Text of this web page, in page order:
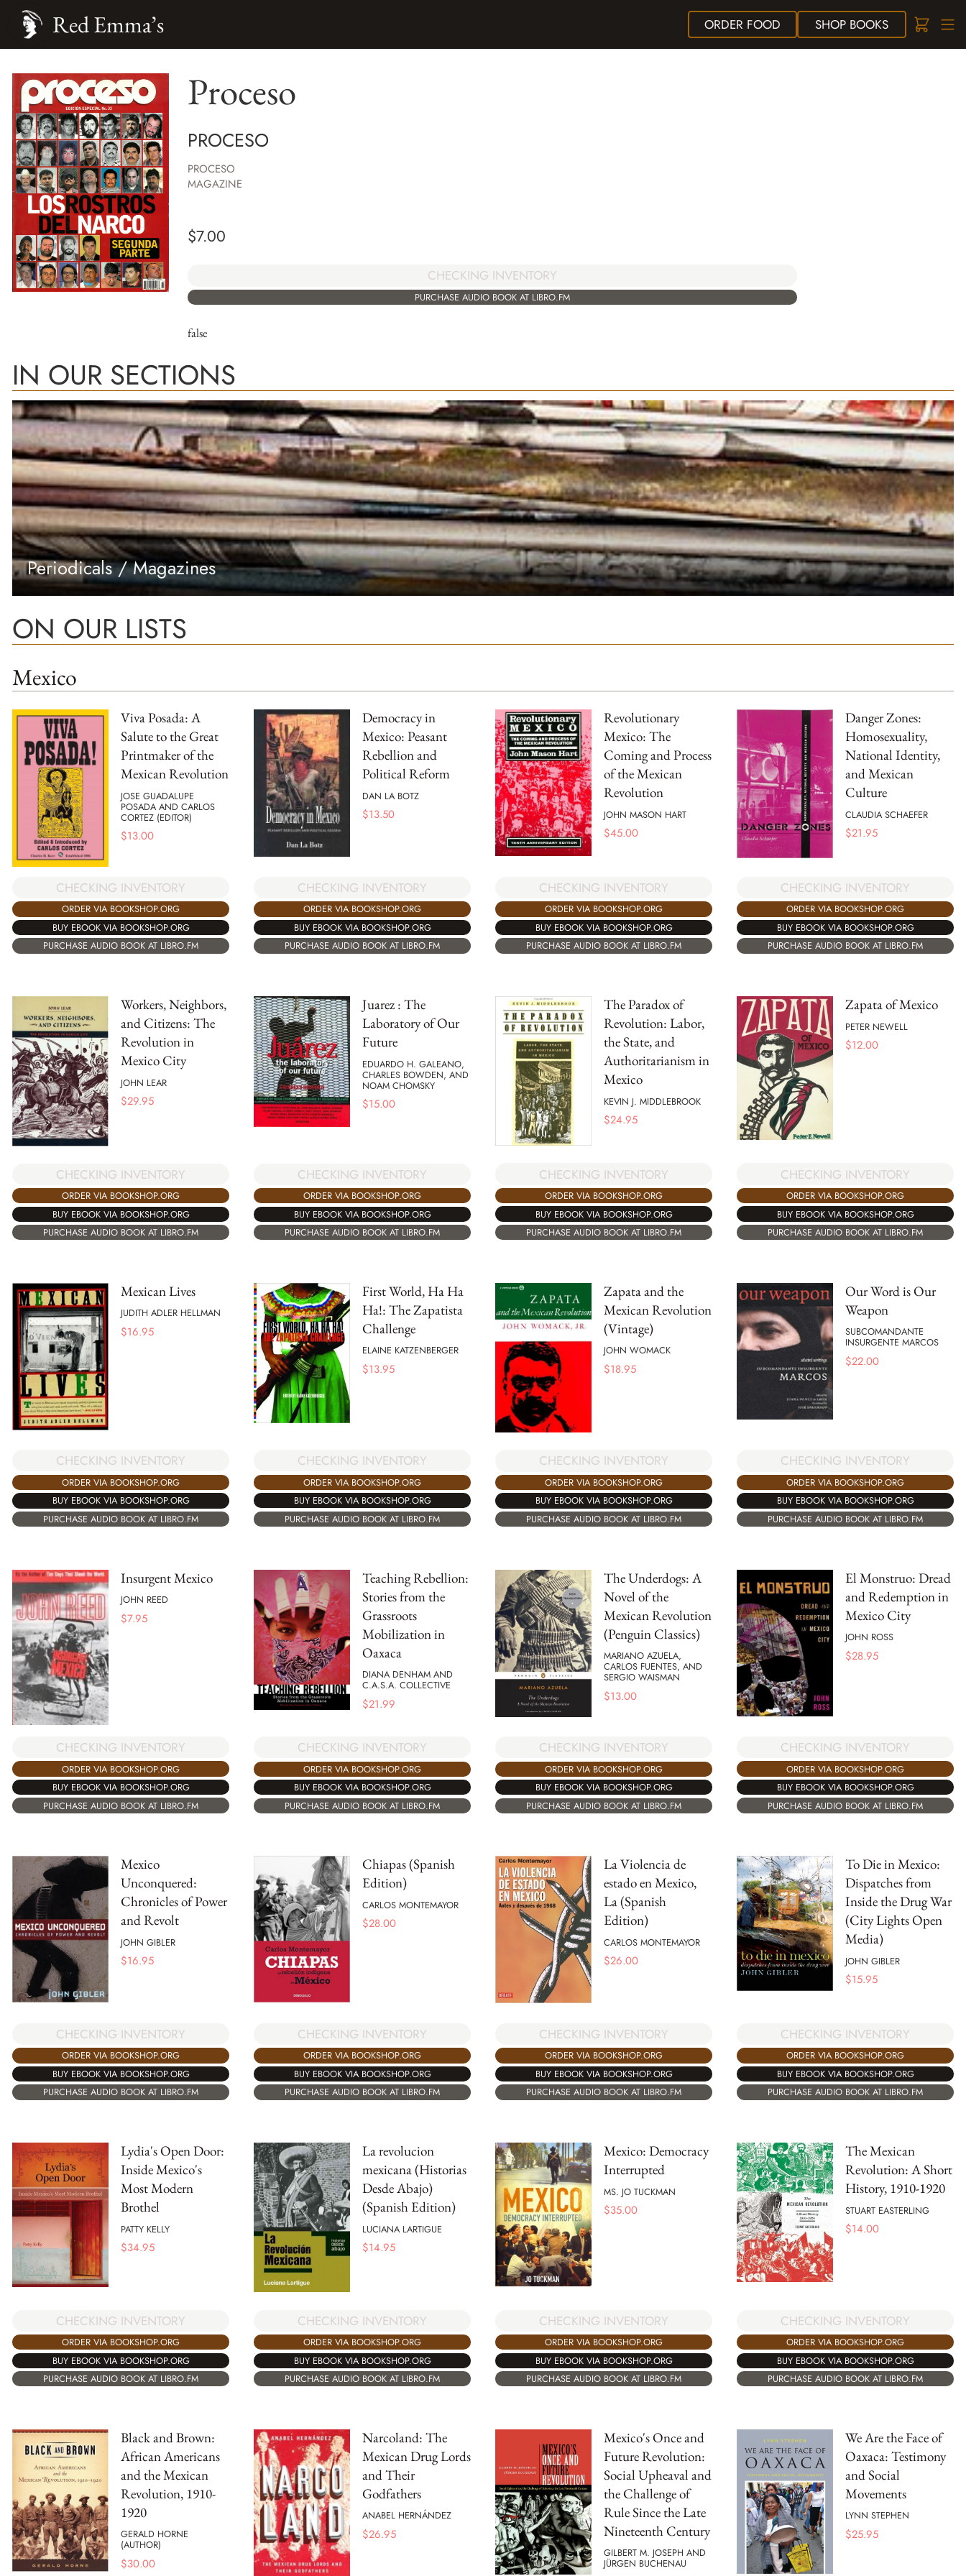
ORDER FOOD SHOPBOOKS
Red Emma’s
Proceso
PROCESO
PROCESO
MAGAZINE
$7.00
CHECKING INVENTORY
PURCHASE AUDIO BOOK AT LIBRO.FM
false
IN OUR SECTIONS
Periodicals / Magazines
ON OUR LISTS
Mexico
Viva Posada: A
Salute to the Great
Printmaker of the
Mexican Revolution
JOSE GUADALUPE
POSADA AND CARLOS
CORTEZ (EDITOR)
$13.00
CHECKING INVENTORY
ORDER VIA BOOKSHOP.ORG
BUY EBOOK VIA BOOKSHOP.ORG
PURCHASE AUDIO BOOK AT LIBRO.FM
Democracy in
Mexico: Peasant
Rebellion and
Political Reform
DAN LA BOTZ
$13.50
CHECKING INVENTORY
ORDER VIA BOOKSHOP.ORG
BUY EBOOK VIA BOOKSHOP.ORG
PURCHASE AUDIO BOOK AT LIBRO.FM
Revolutionary
Mexico: The
Coming and Process
of the Mexican
Revolution
JOHN MASON HART
$45.00
CHECKING INVENTORY
ORDER VIA BOOKSHOP.ORG
BUY EBOOK VIA BOOKSHOP.ORG
PURCHASE AUDIO BOOK AT LIBRO.FM
Danger Zones:
Homosexuality,
National Identity,
and Mexican
Culture
CLAUDIA SCHAEFER
$21.95
CHECKING INVENTORY
ORDER VIA BOOKSHOP.ORG
BUY EBOOK VIA BOOKSHOP.ORG
PURCHASE AUDIO BOOK AT LIBRO.FM
Workers, Neighbors,
and Citizens: The
Revolution in
Mexico City
JOHN LEAR
$29.95
CHECKING INVENTORY
ORDER VIA BOOKSHOP.ORG
BUY EBOOK VIA BOOKSHOP.ORG
PURCHASE AUDIO BOOK AT LIBRO.FM
Juarez : The
Laboratory of Our
Future
EDUARDO H. GALEANO,
CHARLES BOWDEN, AND
NOAM CHOMSKY
$15.00
CHECKING INVENTORY
ORDER VIA BOOKSHOP.ORG
BUY EBOOK VIA BOOKSHOP.ORG
PURCHASE AUDIO BOOK AT LIBRO.FM
The Paradox of
Revolution: Labor,
the State, and
Authoritarianism in
Mexico
KEVIN J. MIDDLEBROOK
$24.95
CHECKING INVENTORY
ORDER VIA BOOKSHOP.ORG
BUY EBOOK VIA BOOKSHOP.ORG
PURCHASE AUDIO BOOK AT LIBRO.FM
Zapata of Mexico
PETER NEWELL
$12.00
CHECKING INVENTORY
ORDER VIA BOOKSHOP.ORG
BUY EBOOK VIA BOOKSHOP.ORG
PURCHASE AUDIO BOOK AT LIBRO.FM
Mexican Lives
JUDITH ADLER HELLMAN
$16.95
CHECKING INVENTORY
ORDER VIA BOOKSHOP.ORG
BUY EBOOK VIA BOOKSHOP.ORG
PURCHASE AUDIO BOOK AT LIBRO.FM
First World, Ha Ha
Ha!: The Zapatista
Challenge
ELAINE KATZENBERGER
$13.95
CHECKING INVENTORY
ORDER VIA BOOKSHOP.ORG
BUY EBOOK VIA BOOKSHOP.ORG
PURCHASE AUDIO BOOK AT LIBRO.FM
Zapata and the
Mexican Revolution
(Vintage)
JOHN WOMACK
$18.95
CHECKING INVENTORY
ORDER VIA BOOKSHOP.ORG
BUY EBOOK VIA BOOKSHOP.ORG
PURCHASE AUDIO BOOK AT LIBRO.FM
Our Word is Our
Weapon
SUBCOMANDANTE
INSURGENTE MARCOS
$22.00
CHECKING INVENTORY
ORDER VIA BOOKSHOP.ORG
BUY EBOOK VIA BOOKSHOP.ORG
PURCHASE AUDIO BOOK AT LIBRO.FM
Insurgent Mexico
JOHN REED
$7.95
CHECKING INVENTORY
ORDER VIA BOOKSHOP.ORG
BUY EBOOK VIA BOOKSHOP.ORG
PURCHASE AUDIO BOOK AT LIBRO.FM
Teaching Rebellion:
Stories from the
Grassroots
Mobilization in
Oaxaca
DIANA DENHAM AND
C.A.S.A. COLLECTIVE
$21.99
CHECKING INVENTORY
ORDER VIA BOOKSHOP.ORG
BUY EBOOK VIA BOOKSHOP.ORG
PURCHASE AUDIO BOOK AT LIBRO.FM
The Underdogs: A
Novel of the
Mexican Revolution
(Penguin Classics)
MARIANO AZUELA,
CARLOS FUENTES, AND
SERGIO WAISMAN
$13.00
CHECKING INVENTORY
ORDER VIA BOOKSHOP.ORG
BUY EBOOK VIA BOOKSHOP.ORG
PURCHASE AUDIO BOOK AT LIBRO.FM
El Monstruo: Dread
and Redemption in
Mexico City
JOHN ROSS
$28.95
CHECKING INVENTORY
ORDER VIA BOOKSHOP.ORG
BUY EBOOK VIA BOOKSHOP.ORG
PURCHASE AUDIO BOOK AT LIBRO.FM
Mexico
Unconquered:
Chronicles of Power
and Revolt
JOHN GIBLER
$16.95
CHECKING INVENTORY
ORDER VIA BOOKSHOP.ORG
BUY EBOOK VIA BOOKSHOP.ORG
PURCHASE AUDIO BOOK AT LIBRO.FM
Chiapas (Spanish
Edition)
CARLOS MONTEMAYOR
$28.00
CHECKING INVENTORY
ORDER VIA BOOKSHOP.ORG
BUY EBOOK VIA BOOKSHOP.ORG
PURCHASE AUDIO BOOK AT LIBRO.FM
La Violencia de
estado en Mexico,
La (Spanish
Edition)
CARLOS MONTEMAYOR
$26.00
CHECKING INVENTORY
ORDER VIA BOOKSHOP.ORG
BUY EBOOK VIA BOOKSHOP.ORG
PURCHASE AUDIO BOOK AT LIBRO.FM
To Die in Mexico:
Dispatches from
Inside the Drug War
(City Lights Open
Media)
JOHN GIBLER
$15.95
CHECKING INVENTORY
ORDER VIA BOOKSHOP.ORG
BUY EBOOK VIA BOOKSHOP.ORG
PURCHASE AUDIO BOOK AT LIBRO.FM
Lydia's Open Door:
Inside Mexico's
Most Modern
Brothel
PATTY KELLY
$34.95
CHECKING INVENTORY
ORDER VIA BOOKSHOP.ORG
BUY EBOOK VIA BOOKSHOP.ORG
PURCHASE AUDIO BOOK AT LIBRO.FM
La revolucion
mexicana (Historias
Desde Abajo)
(Spanish Edition)
LUCIANA LARTIGUE
$14.95
CHECKING INVENTORY
ORDER VIA BOOKSHOP.ORG
BUY EBOOK VIA BOOKSHOP.ORG
PURCHASE AUDIO BOOK AT LIBRO.FM
Mexico: Democracy
Interrupted
MS. JO TUCKMAN
$35.00
CHECKING INVENTORY
ORDER VIA BOOKSHOP.ORG
BUY EBOOK VIA BOOKSHOP.ORG
PURCHASE AUDIO BOOK AT LIBRO.FM
The Mexican
Revolution: A Short
History, 1910-1920
STUART EASTERLING
$14.00
CHECKING INVENTORY
ORDER VIA BOOKSHOP.ORG
BUY EBOOK VIA BOOKSHOP.ORG
PURCHASE AUDIO BOOK AT LIBRO.FM
Black and Brown:
African Americans
and the Mexican
Revolution, 1910-
1920
GERALD HORNE
(AUTHOR)
$30.00
Narcoland: The
Mexican Drug Lords
and Their
Godfathers
ANABEL HERNÁNDEZ
$26.95
Mexico's Once and
Future Revolution:
Social Upheaval and
the Challenge of
Rule Since the Late
Nineteenth Century
GILBERT M. JOSEPH AND
JÜRGEN BUCHENAU
We Are the Face of
Oaxaca: Testimony
and Social
Movements
LYNN STEPHEN
$25.95